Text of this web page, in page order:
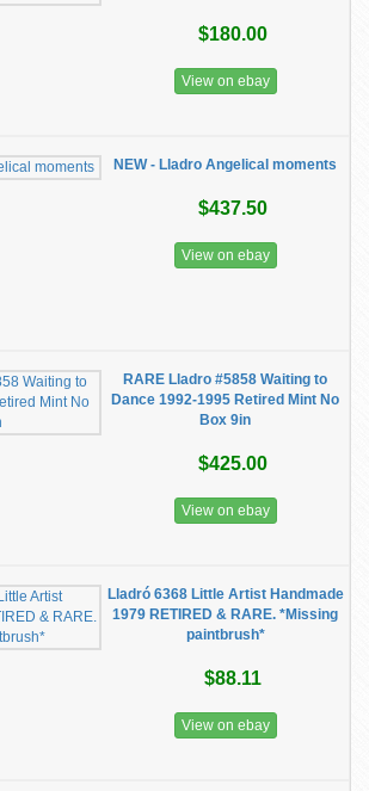
$180.00
View on ebay
NEW - Lladro Angelical moments
$437.50
View on ebay
RARE Lladro #5858 Waiting to
Dance 1992-1995 Retired Mint No
Box 9in
$425.00
View on ebay
Lladró 6368 Little Artist Handmade
1979 RETIRED & RARE. *Missing
paintbrush*
$88.11
View on ebay